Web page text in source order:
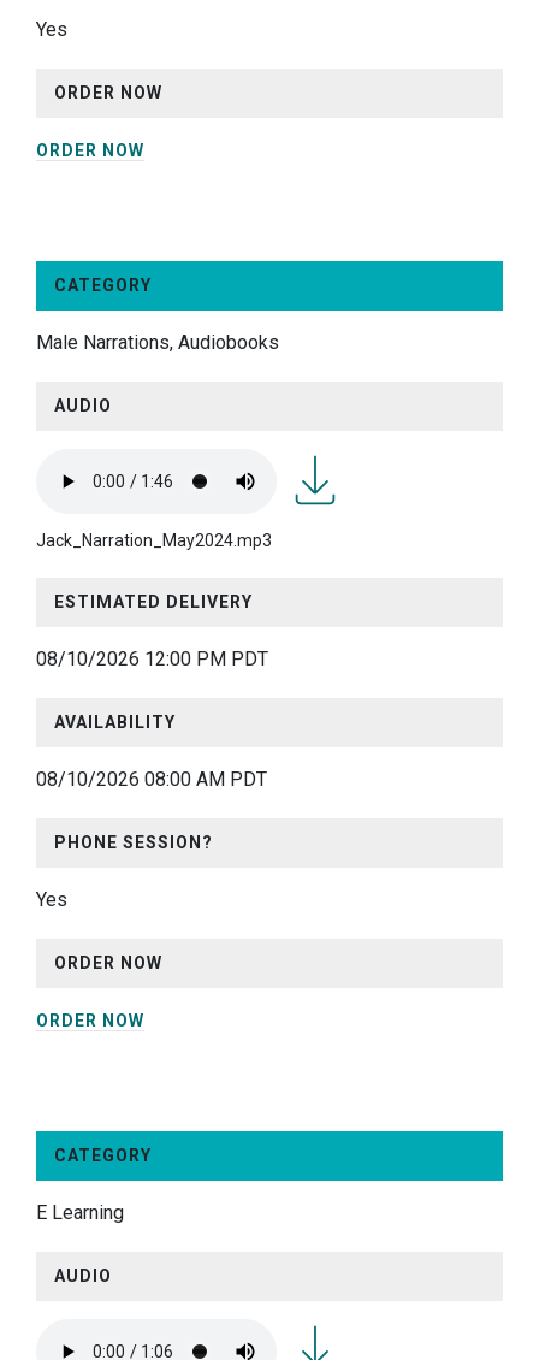
Yes
ORDER NOW
ORDER NOW
CATEGORY
Male Narrations, Audiobooks
AUDIO
Jack_Narration_May2024.mp3
ESTIMATED DELIVERY
08/10/2026 12:00 PM PDT
AVAILABILITY
08/10/2026 08:00 AM PDT
PHONE SESSION?
Yes
ORDER NOW
ORDER NOW
CATEGORY
E Learning
AUDIO